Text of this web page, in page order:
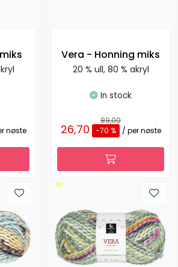
nøste
Vera - Honning miks
20 % ull, 80 % akryl
In stock
89,00
26,70 -70 % / per nøste